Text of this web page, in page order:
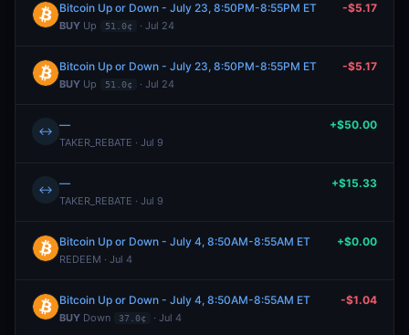
Bitcoin Up or Down - July 23, 8:50PM-8:55PM ET
BUY Up 51.0¢ · Jul 24
-$5.17
Bitcoin Up or Down - July 23, 8:50PM-8:55PM ET
BUY Up 51.0¢ · Jul 24
-$5.17
↔ —
TAKER_REBATE · Jul 9
+$50.00
↔ —
TAKER_REBATE · Jul 9
+$15.33
Bitcoin Up or Down - July 4, 8:50AM-8:55AM ET
REDEEM · Jul 4
+$0.00
Bitcoin Up or Down - July 4, 8:50AM-8:55AM ET
BUY Down 37.0¢ · Jul 4
-$1.04